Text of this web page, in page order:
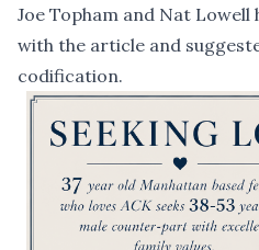
Joe Topham and Nat Lowell
with the article and
codification.